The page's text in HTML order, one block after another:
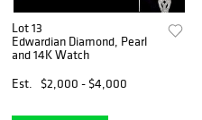
Lot 13
Edwardian Diamond, Pearl
and 14K Watch
Est.
$2,000 - $4,000